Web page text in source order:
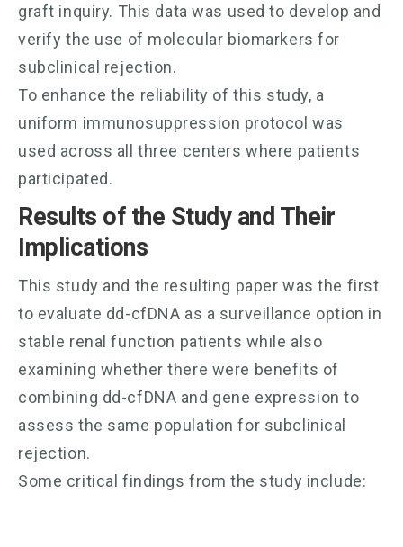
graft inquiry. This data was used to develop and
verify the use of molecular biomarkers for
subclinical rejection.
To enhance the reliability of this study, a
uniform immunosuppression protocol was
used across all three centers where patients
participated.
Results of the Study and Their
Implications
This study and the resulting paper was the first
to evaluate dd-cfDNA as a surveillance option in
stable renal function patients while also
examining whether there were benefits of
combining dd-cfDNA and gene expression to
assess the same population for subclinical
rejection.
Some critical findings from the study include: